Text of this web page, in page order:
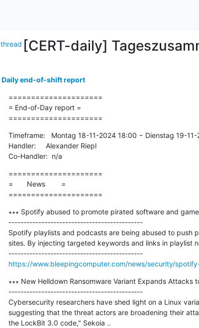
thread [CERT-daily]
Daily end-of-shift report
=====================
= End-of-Day report =
=====================
Timeframe:   Montag 18-11-2024 18:00 − Dienstag 19-
Handler:     Alexander Riepl
Co-Handler:  n/a
=====================
=       News        =
=====================
∗∗∗ Spotify abused to promote pirated software and
---------------------------------------------
Spotify playlists and podcasts are being abused to push
sites. By injecting targeted keywords and links in playlist
---------------------------------------------
https://www.bleepingcomputer.com/news/security/
∗∗∗ New Helldown Ransomware Variant Expands Attacks
---------------------------------------------
Cybersecurity researchers have shed light on a Linux
suggesting that the threat actors are broadening their
the LockBit 3.0 code," Sekoia ..